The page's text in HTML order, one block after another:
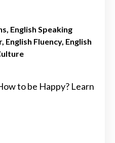
English Speaking
English Fluency English
to be Happy? Learn